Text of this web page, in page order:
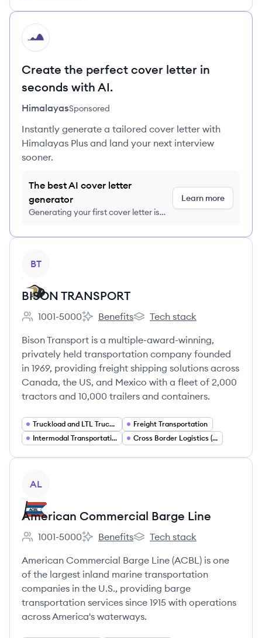
HI
Create the perfect cover letter in
seconds with AI.
HimalayasSponsored
Instantly generate a tailored cover letter with
Himalayas Plus and land your next interview
sooner.
The best AI cover letter
generator
Generating your first cover letter is
Learn more
BT
BISON TRANSPORT
Employee count:
1001-5000
BISON TRANSPORT's
Benefits
BISON TRANSPORT's
Tech stack
Bison Transport is a multiple-award-winning,
privately held transportation company founded
in 1969, providing freight shipping solutions across
Canada, the US, and Mexico with a fleet of 2,000
tractors and 10,000 trailers and containers.
Truckload and LTL Trucking
Freight Transportation
Intermodal Transportation
Cross Border Logistics (US Canada Mexico)
AL
American Commercial Barge Line
Employee count:
1001-5000
American Commercial Barge Line's
Benefits
American Commercial Barge
Tech stack
American Commercial Barge Line (ACBL) is one
of the largest inland marine transportation
companies in the U.S., providing barge
transportation services since 1915 with operations
across America's waterways.